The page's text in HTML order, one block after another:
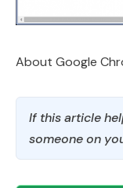
About Google
If this article
someone on